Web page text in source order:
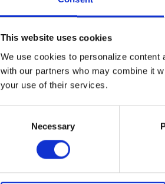
This website uses cookies
We use cookies to personalize content
with our partners who may combine it
your use of their services.
Necessary
5.2. Do we disclose your
5.4. How do we keep your
5.5. Marketing and Advertising
5.6. Why would you receive
1. WHO WE ARE